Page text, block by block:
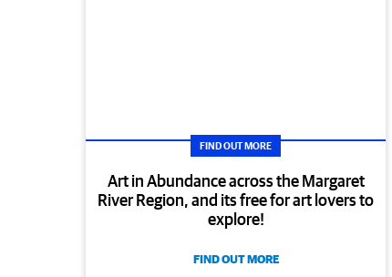
FIND OUT MORE
Art in Abundance across the Margaret
River Region, and its free for art lovers to
explore!
FIND OUT MORE